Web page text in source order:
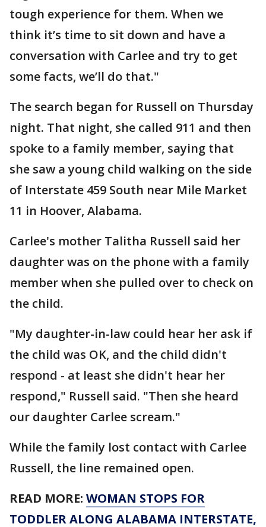
tough experience for them. When we
think it’s time to sit down and have a
conversation with Carlee and try to get
some facts, we’ll do that."
The search began for Russell on Thursday
night. That night, she called 911 and then
spoke to a family member, saying that
she saw a young child walking on the side
of Interstate 459 South near Mile Market
11 in Hoover, Alabama.
Carlee's mother Talitha Russell said her
daughter was on the phone with a family
member when she pulled over to check on
the child.
"My daughter-in-law could hear her ask if
the child was OK, and the child didn't
respond - at least she didn't hear her
respond," Russell said. "Then she heard
our daughter Carlee scream."
While the family lost contact with Carlee
Russell, the line remained open.
READ MORE: WOMAN STOPS FOR
TODDLER ALONG ALABAMA INTERSTATE,